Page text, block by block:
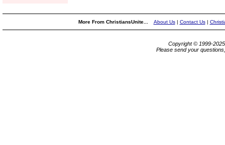
More From ChristiansUnite... About Us| Contact Us|
Copyright © 1999-
Please send your